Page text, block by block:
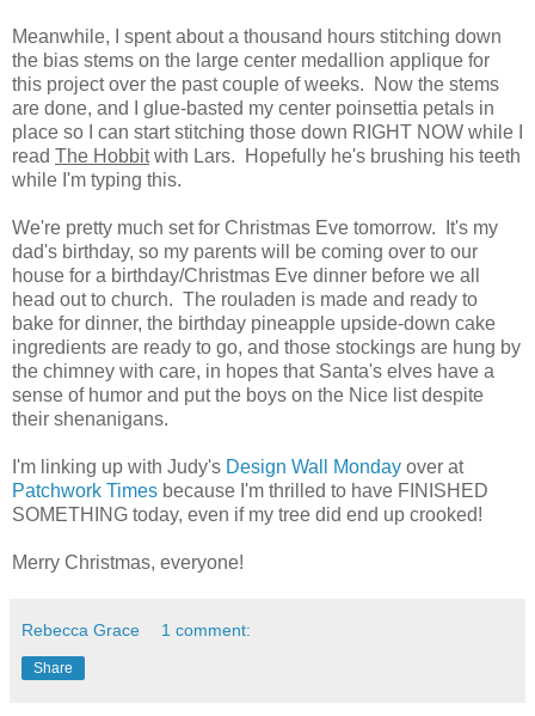
Meanwhile, I spent about a thousand hours stitching down
the bias stems on the large center medallion applique for
this project over the past couple of weeks. Now the stems
are done, and I glue-basted my center poinsettia petals in
place so I can start stitching those down RIGHT NOW while I
read The Hobbitwith Lars. Hopefully he's brushing his teeth
while I'm typing this.
We're pretty much set for Christmas Eve tomorrow. It's my
dad's birthday, so my parents will be coming over to our
house for a birthday/Christmas Eve dinner before we all
head out to church. The rouladen is made and ready to
bake for dinner, the birthday pineapple upside-down cake
ingredients are ready to go, and those stockings are hung by
the chimney with care, in hopes that Santa's elves have a
sense of humor and put the boys on the Nice list despite
their shenanigans.
I'm linking up with Judy's Design Wall Monday over at
Patchwork Times because I'm thrilled to have FINISHED
SOMETHING today, even if my tree did end up crooked!
Merry Christmas, everyone!
Rebecca Grace 1 comment:
Share